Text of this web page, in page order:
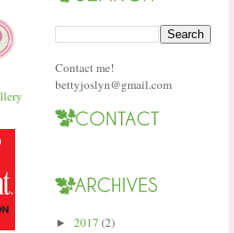
Contact me!
bettyjoslyn@gmail.com
► 2017 (2)